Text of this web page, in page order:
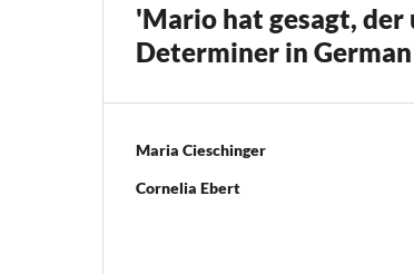
'Mario hat gesagt, der
Determiner in German
Maria Cieschinger
Cornelia Ebert